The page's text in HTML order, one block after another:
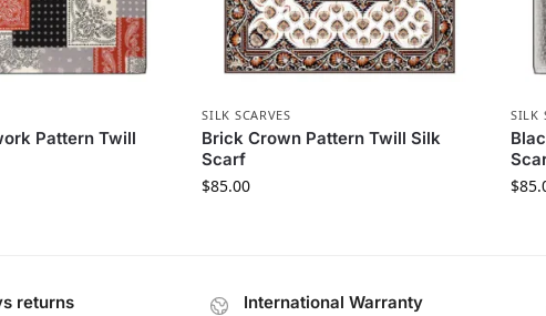
Pattern Twill
SILK SCARVES
Brick Crown Pattern Twill Silk
Scarf
$85.00
SILK
$
returns International Warranty